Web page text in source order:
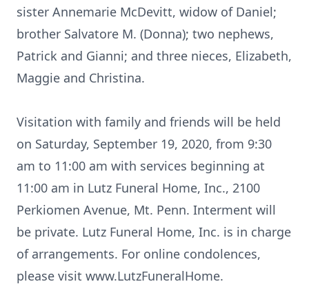
sister Annemarie McDevitt, widow of Daniel;
brother Salvatore M. (Donna); two nephews,
Patrick and Gianni; and three nieces, Elizabeth,
Maggie and Christina.
Visitation with family and friends will be held
on Saturday, September 19, 2020, from 9:30
am to 11:00 am with services beginning at
11:00 am in Lutz Funeral Home, Inc., 2100
Perkiomen Avenue, Mt. Penn. Interment will
be private. Lutz Funeral Home, Inc. is in charge
of arrangements. For online condolences,
please visit www.LutzFuneralHome.